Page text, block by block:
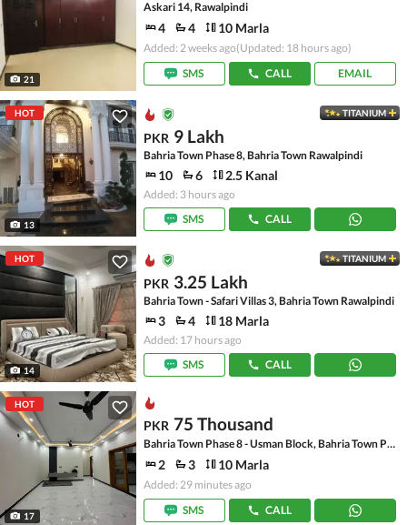
21
Askari 14, Rawalpindi
4 4 10 Marla
Added: 2 weeks ago(Updated: 18 hours ago)
SMS
CALL EMAIL
HOT
13
TITANIUM
PKR 9 Lakh
Bahria Town Phase 8, Bahria Town Rawalpindi
10 6 2.5 Kanal
Added: 3 hours ago
SMS
CALL
HOT
14
TITANIUM
PKR 3.25 Lakh
Bahria Town - Safari Villas 3, Bahria Town Rawalpindi
3 4 18 Marla
Added: 17 hours ago
SMS
CALL
HOT
17
PKR 75 Thousand
Bahria Town Phase 8 - Usman Block, Bahria Town Phase 8 - Safari Valley
2 3 10 Marla
Added: 29 minutes ago
SMS
CALL